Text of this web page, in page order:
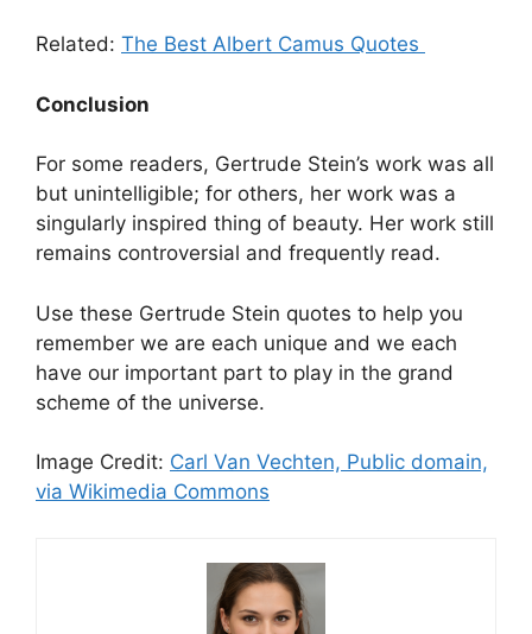
Related: The Best Albert Camus Quotes
Conclusion
For some readers, Gertrude Stein’s work was all
but unintelligible; for others, her work was a
singularly inspired thing of beauty. Her work still
remains controversial and frequently read.
Use these Gertrude Stein quotes to help you
remember we are each unique and we each
have our important part to play in the grand
scheme of the universe.
Image Credit: Carl Van Vechten, Public domain,
via Wikimedia Commons